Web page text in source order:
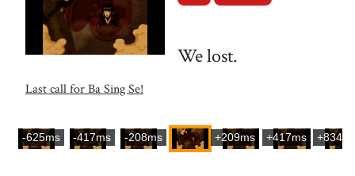
We lost.
Last call for Ba Sing Se!
-625ms -417ms -208ms +209ms +417ms